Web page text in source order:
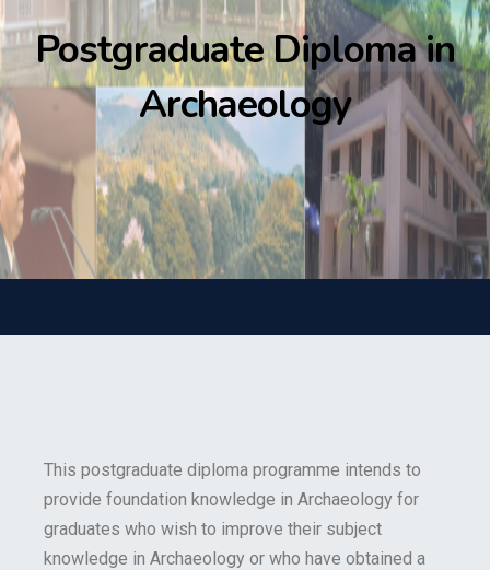
Postgraduate Diploma in
Archaeology
This postgraduate diploma programme intends to
provide foundation knowledge in Archaeology for
graduates who wish to improve their subject
knowledge in Archaeology or who have obtained a